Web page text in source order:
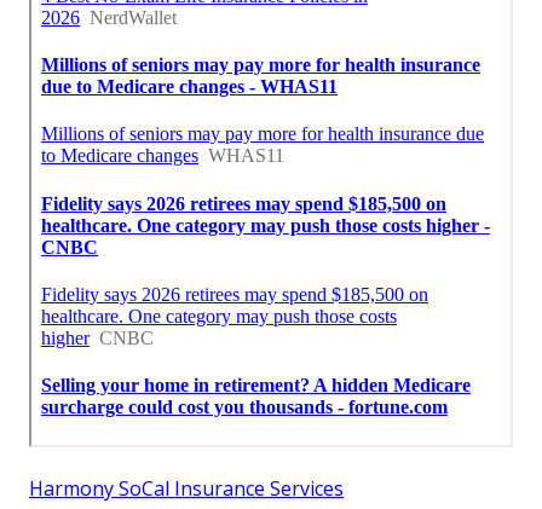
Harmony SoCal Insurance Services